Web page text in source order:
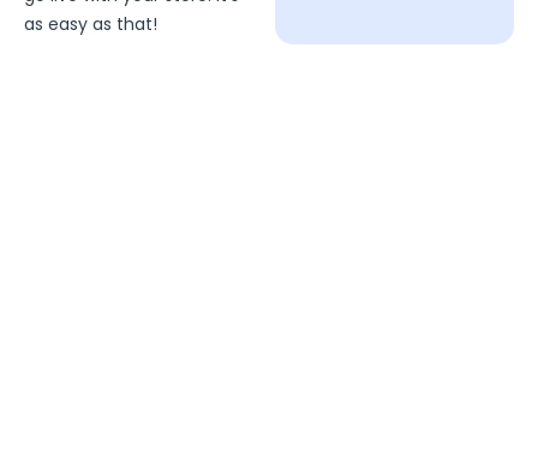
as easy as that!